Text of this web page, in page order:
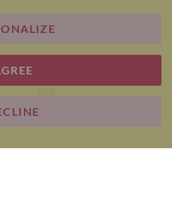
of the Metagenics